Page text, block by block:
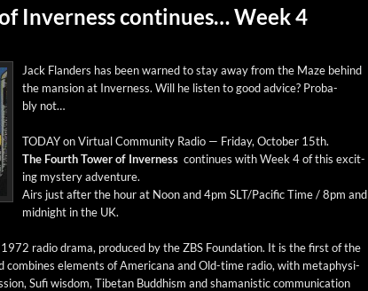
Inverness continues… Week 4
Jack Flan­ders has been warned to stay away from the Maze behind
the man­sion at Inver­ness. Will he lis­ten to good advice? Prob­a­
bly not…
TODAY on Vir­tu­al Com­mu­ni­ty Radio — Fri­day, Octo­ber 15th.
The Fourth Tow­er of Inver­ness con­tin­ues with Week 4 of this excit­
ing mys­tery adventure.
Airs just after the hour at Noon and 4pm SLT/Pacific Time / 8pm and
mid­night in the UK.
radio dra­ma, pro­duced by the ZBS Foun­da­tion. It is the first of the
com­bines ele­ments of Amer­i­cana and Old-time radio, with meta­phys­i­
Sufi wis­dom, Tibetan Bud­dhism and shaman­is­tic com­mu­ni­ca­tion